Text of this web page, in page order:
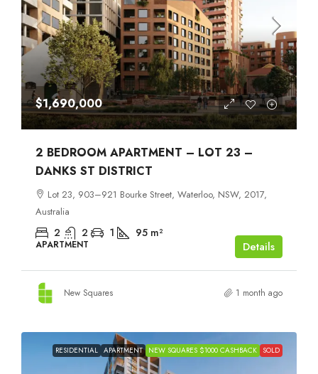
$1,690,000
2 BEDROOM APARTMENT – LOT 23 –
DANKS ST DISTRICT
Lot 23, 903–921 Bourke Street, Waterloo, NSW, 2017,
Australia
2 2 1 95 m²
APARTMENT Details
New Squares 1 month ago
RESIDENTIAL APARTMENT NEW SQUARES $1000 CASHBACK SOLD